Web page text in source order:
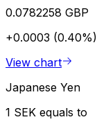
0.0782258 GBP
+0.0003 (0.40%)
View chart
Japanese Yen
1 SEK equals to